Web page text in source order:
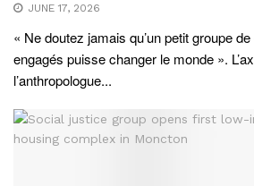
JUNE 17, 2026
« Ne doutez jamais qu’un petit groupe
engagés puisse changer le monde ».
l’anthropologue...